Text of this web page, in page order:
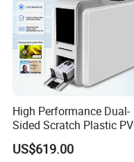
High Performance Dual-
Sided Scratch Plastic
ID Card Printer with NFC
RFID Smart Card for
US$619.00